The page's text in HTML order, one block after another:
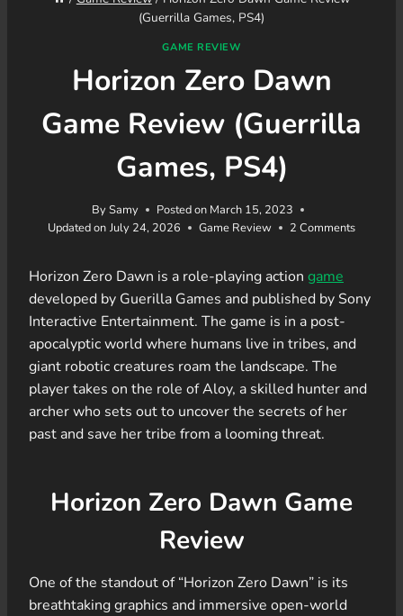
(Guerrilla Games, PS4)
GAME REVIEW
Horizon Zero Dawn
Game Review (Guerrilla
Games, PS4)
BySamy Posted on March 15, 2023
Updated on July 24, 2026 Game Review 2 Comments
Horizon Zero Dawn is a role-playing action game
developed by Guerilla Games and published by Sony
Interactive Entertainment. The game is in a post-
apocalyptic world where humans live in tribes, and
giant robotic creatures roam the landscape. The
player takes on the role of Aloy, a skilled hunter and
archer who sets out to uncover the secrets of her
past and save her tribe from a looming threat.
Horizon Zero Dawn Game
Review
One of the standout of “Horizon Zero Dawn” is its
breathtaking graphics and immersive open-world